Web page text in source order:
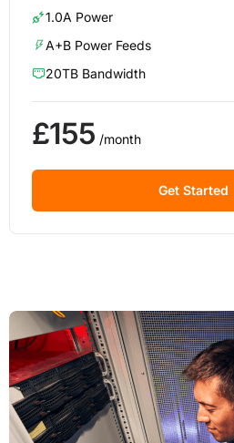
1.0A Power
A+B Power Feeds
20TB Bandwidth
£155 /month
Get Started